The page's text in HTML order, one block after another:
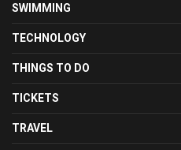
SWIMMING
TECHNOLOGY
THINGS TO DO
TICKETS
TRAVEL